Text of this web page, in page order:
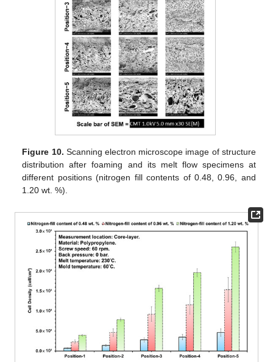
Figure 10. Scanning electron microscope image of structure
distribution after foaming and its melt flow specimens at
different positions (nitrogen fill contents of 0.48, 0.96, and
1.20 wt. %).